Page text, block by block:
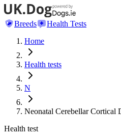
Breeds
Health Tests
Home
Health tests
N
Neonatal Cerebellar Cortical
Health test